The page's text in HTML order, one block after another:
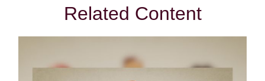
Related Content